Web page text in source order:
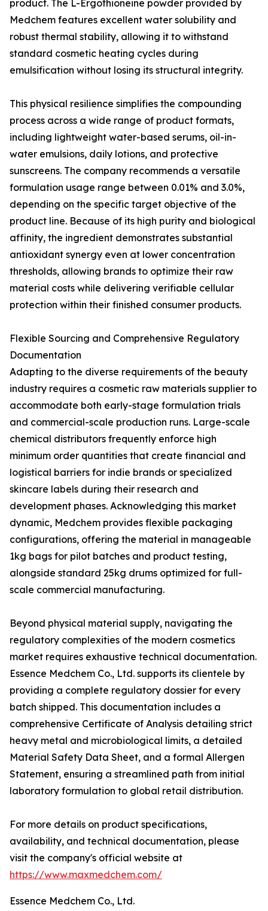
product. The L-Ergothioneine powder provided by
Medchem features excellent water solubility and
robust thermal stability, allowing it to withstand
standard cosmetic heating cycles during
emulsification without losing its structural integrity.
This physical resilience simplifies the compounding
process across a wide range of product formats,
including lightweight water-based serums, oil-in-
water emulsions, daily lotions, and protective
sunscreens. The company recommends a versatile
formulation usage range between 0.01% and 3.0%,
depending on the specific target objective of the
product line. Because of its high purity and biological
affinity, the ingredient demonstrates substantial
antioxidant synergy even at lower concentration
thresholds, allowing brands to optimize their raw
material costs while delivering verifiable cellular
protection within their finished consumer products.
Flexible Sourcing and Comprehensive Regulatory
Documentation
Adapting to the diverse requirements of the beauty
industry requires a cosmetic raw materials supplier to
accommodate both early-stage formulation trials
and commercial-scale production runs. Large-scale
chemical distributors frequently enforce high
minimum order quantities that create financial and
logistical barriers for indie brands or specialized
skincare labels during their research and
development phases. Acknowledging this market
dynamic, Medchem provides flexible packaging
configurations, offering the material in manageable
1kg bags for pilot batches and product testing,
alongside standard 25kg drums optimized for full-
scale commercial manufacturing.
Beyond physical material supply, navigating the
regulatory complexities of the modern cosmetics
market requires exhaustive technical documentation.
Essence Medchem Co., Ltd. supports its clientele by
providing a complete regulatory dossier for every
batch shipped. This documentation includes a
comprehensive Certificate of Analysis detailing strict
heavy metal and microbiological limits, a detailed
Material Safety Data Sheet, and a formal Allergen
Statement, ensuring a streamlined path from initial
laboratory formulation to global retail distribution.
For more details on product specifications,
availability, and technical documentation, please
visit the company's official website at
https://www.maxmedchem.com/
Essence Medchem Co., Ltd.